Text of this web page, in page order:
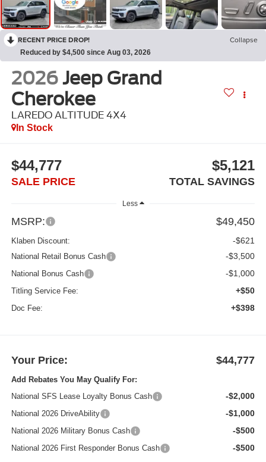
RECENT PRICE DROP! Collapse
Reduced by $4,500 since Aug 03, 2026
2026 Jeep Grand
Cherokee
LAREDO ALTITUDE 4X4
In Stock
$44,777
SALE PRICE
$5,121
TOTAL SAVINGS
Less
MSRP: $49,450
Klaben Discount: -$621
National Retail Bonus Cash -$3,500
National Bonus Cash -$1,000
Titling Service Fee: +$50
Doc Fee: +$398
Your Price: $44,777
Add Rebates You May Qualify For:
National SFS Lease Loyalty Bonus Cash
-$2,000
National 2026 DriveAbility -$1,000
National 2026 Military Bonus Cash -$500
National 2026 First Responder Bonus Cash -$500